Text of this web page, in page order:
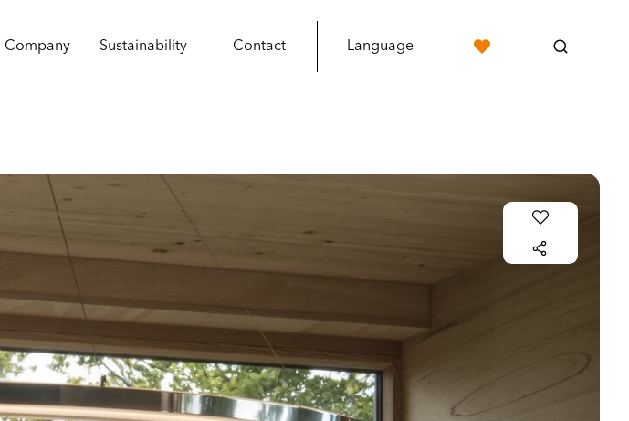
Company Sustainability Contact Language